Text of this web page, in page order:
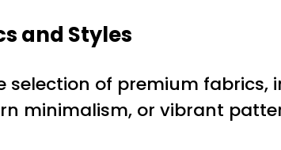
and Styles
selection of premium
minimalism, or vibrant